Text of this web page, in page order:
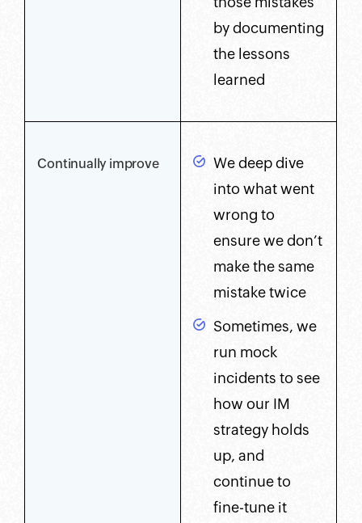
by documenting
the lessons
learned
Continually improve
We deep dive
into what went
wrong to
ensure we don’t
make the same
mistake twice
Sometimes, we
run mock
incidents to see
how our IM
strategy holds
up, and
continue to
fine-tune it